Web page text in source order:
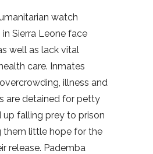
watch
Sierra Leone face
well as lack vital
care. Inmates
illness and
are detained for petty
up falling prey to prison
them little hope for the
release. Pademba